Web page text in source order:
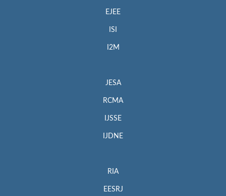
EJEE
ISI
I2M
JESA
RCMA
IJSSE
IJDNE
RIA
EESRJ